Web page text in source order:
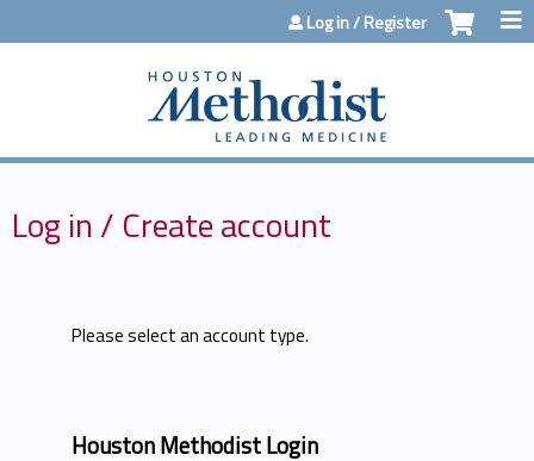
Jump to contentLog in / Register
Log in / Create account
Please select an account type.
Houston Methodist Login